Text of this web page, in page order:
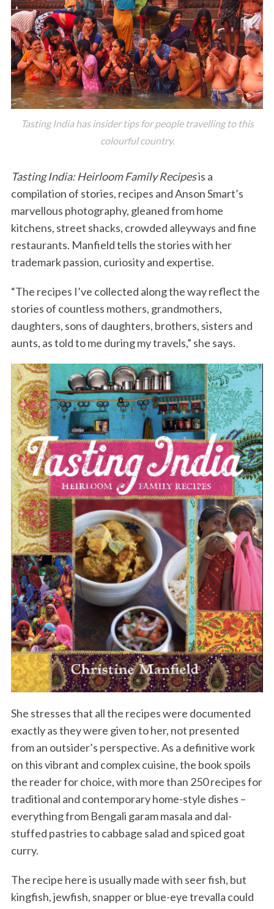
Tasting India has insider tips for people travelling to this
colourful country.
Tasting India: Heirloom Family Recipesis a
compilation of stories, recipes and Anson Smart’s
marvellous photography, gleaned from home
kitchens, street shacks, crowded alleyways and fine
restaurants. Manfield tells the stories with her
trademark passion, curiosity and expertise.
“The recipes I’ve collected along the way reflect the
stories of countless mothers, grandmothers,
daughters, sons of daughters, brothers, sisters and
aunts, as told to me during my travels,” she says.
She stresses that all the recipes were documented
exactly as they were given to her, not presented
from an outsider’s perspective. As a definitive work
on this vibrant and complex cuisine, the book spoils
the reader for choice, with more than 250 recipes for
traditional and contemporary home-style dishes –
everything from Bengali garam masala and dal-
stuffed pastries to cabbage salad and spiced goat
curry.
The recipe here is usually made with seer fish, but
kingfish, jewfish, snapper or blue-eye trevalla could